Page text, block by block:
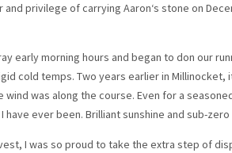
and privilege of carrying Aaron‘s stone on
early morning hours and began to don our
cold temps. Two years earlier in Millinocket,
was along the course. Even for a
have ever been. Brilliant sunshine and sub-
I was so proud to take the extra step of